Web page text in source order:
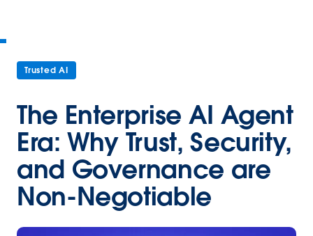
Trusted AI
The Enterprise AI Agent
Era: Why Trust, Security,
and Governance are
Non-Negotiable